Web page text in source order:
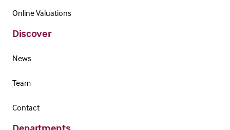
Online Valuations
Discover
News
Team
Contact